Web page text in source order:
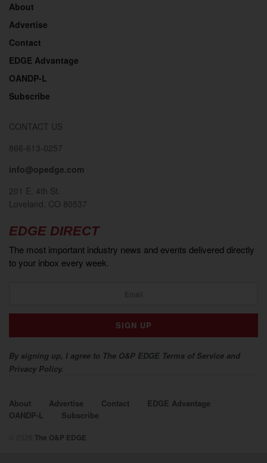
About
Advertise
Contact
EDGE Advantage
OANDP-L
Subscribe
CONTACT US
866-613-0257
info@opedge.com
201 E. 4th St.
Loveland, CO 80537
EDGE DIRECT
The most important industry news and events delivered directly
to your inbox every week.
By signing up, I agree to The O&P EDGE Terms of Service and
Privacy Policy.
About Advertise Contact
EDGE Advantage
OANDP-L
Subscribe
The O&P EDGE